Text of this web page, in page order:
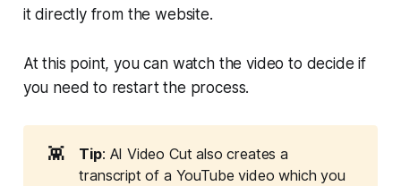
it directly from the website.
At this point, you can watch the video to decide if
you need to restart the process.
👾 Tip: AI Video Cut also creates a
transcript of a YouTube video which you